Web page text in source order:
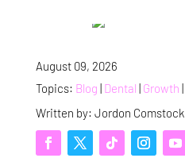
August 09, 2026
Topics: Blog | Dental | Growth |
Written by: Jordon Comstock